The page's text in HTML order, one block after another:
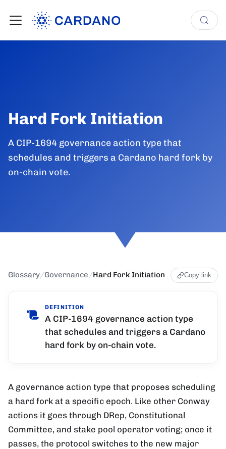
Hard Fork Initiation
A CIP-1694 governance action type that
schedules and triggers a Cardano hard fork by
on-chain vote.
Glossary/Governance/Hard Fork Initiation Copy link
DEFINITION
A CIP-1694 governance action type
that schedules and triggers a Cardano
hard fork by on-chain vote.
A governance action type that proposes scheduling
a hard fork at a specific epoch. Like other Conway
actions it goes through DRep, Constitutional
Committee, and stake pool operator voting; once it
passes, the protocol switches to the new major